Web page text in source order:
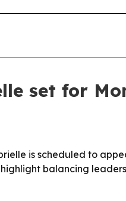
set for
is scheduled to
balancing